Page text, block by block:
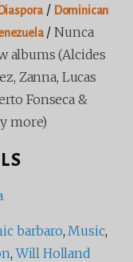
Diaspora / Dominican
/Nunca
albums (Alcides
Zanna, Lucas
Fonseca &
more)
barbaro, Music,
,Will Holland